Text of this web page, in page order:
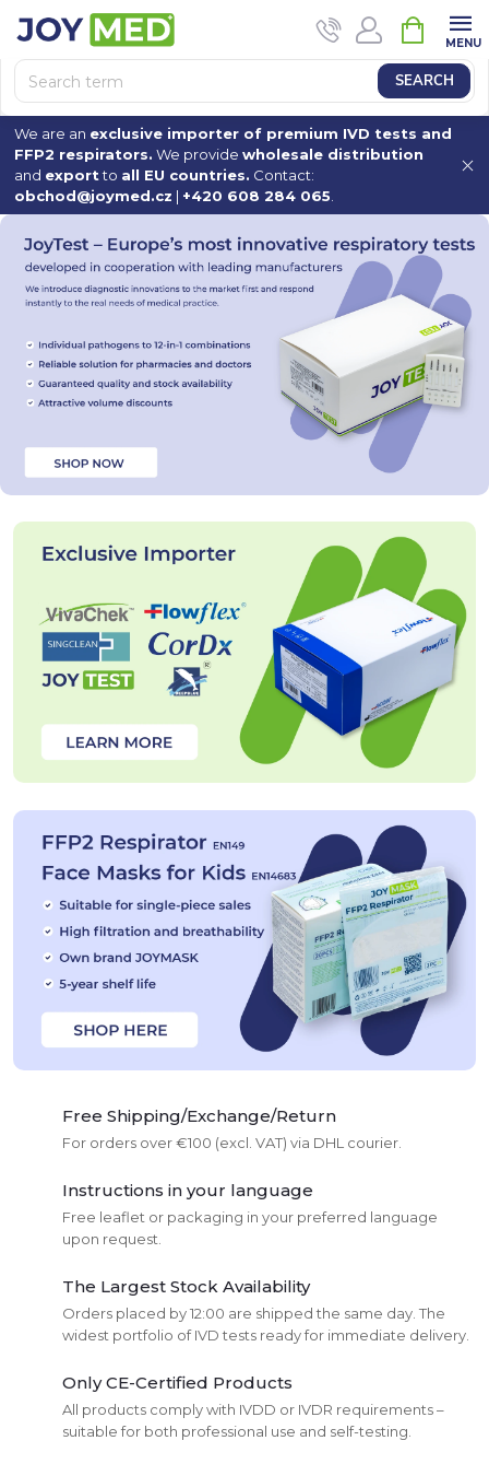
content
SEARCH
CART
We are an exclusive importer of premium IVD tests and
FFP2 respirators. We provide wholesale distribution
and exportto all EU countries. Contact:
obchod@joymed.cz | +420 608 284 065
Free Shipping/Exchange/Return
For orders over €100 (excl. VAT) via DHL courier.
Instructions in your language
Free leaflet or packaging in your preferred language
upon request.
The Largest Stock Availability
Orders placed by 12:00 are shipped the same day. The
widest portfolio of IVD tests ready for immediate delivery.
Only CE-Certified Products
All products comply with IVDD or IVDR requirements –
suitable for both professional use and self-testing.